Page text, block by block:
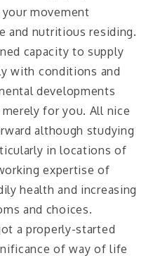
movement
and nutritious residing.
capacity to supply
with conditions and
developments
for you. All nice
although studying
in locations of
expertise of
health and increasing
and choices.
a properly-started
of way of life